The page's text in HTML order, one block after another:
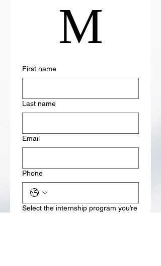
M
First name
Last name
Email
Phone
Select the internship program you’re